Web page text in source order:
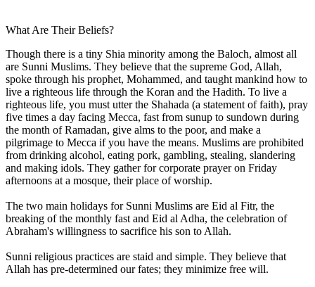
What Are Their Beliefs?
Though there is a tiny Shia minority among the Baloch, almost all
are Sunni Muslims. They believe that the supreme God, Allah,
spoke through his prophet, Mohammed, and taught mankind how to
live a righteous life through the Koran and the Hadith. To live a
righteous life, you must utter the Shahada (a statement of faith), pray
five times a day facing Mecca, fast from sunup to sundown during
the month of Ramadan, give alms to the poor, and make a
pilgrimage to Mecca if you have the means. Muslims are prohibited
from drinking alcohol, eating pork, gambling, stealing, slandering
and making idols. They gather for corporate prayer on Friday
afternoons at a mosque, their place of worship.
The two main holidays for Sunni Muslims are Eid al Fitr, the
breaking of the monthly fast and Eid al Adha, the celebration of
Abraham's willingness to sacrifice his son to Allah.
Sunni religious practices are staid and simple. They believe that
Allah has pre-determined our fates; they minimize free will.